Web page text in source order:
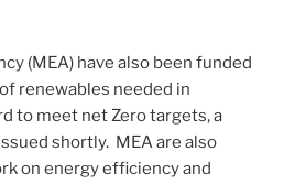
(MEA) have also been funded
renewables needed in
to meet net Zero targets, a
shortly. MEA are also
on energy efficiency and